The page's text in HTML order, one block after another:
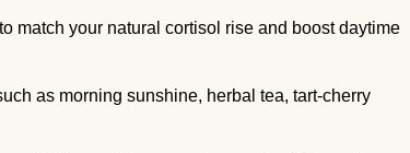
match your natural cortisol rise and boost daytime
as morning sunshine, herbal tea, tart-cherry